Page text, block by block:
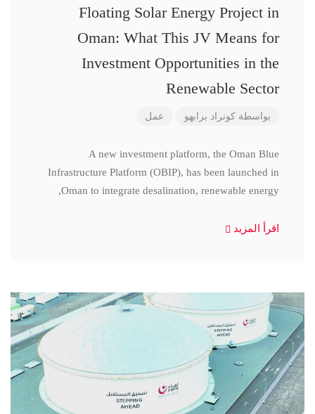
Floating Solar Energy Project in
Oman: What This JV Means for
Investment Opportunities in the
Renewable Sector
بواسطة كونراد برابهو عمل
A new investment platform, the Oman Blue
Infrastructure Platform (OBIP), has been launched in
Oman to integrate desalination, renewable energy,
اقرأ المزيد